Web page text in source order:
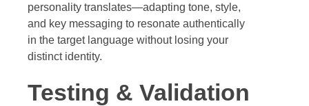
personality translates—adapting tone, style,
and key messaging to resonate authentically
in the target language without losing your
distinct identity.
Testing & Validation